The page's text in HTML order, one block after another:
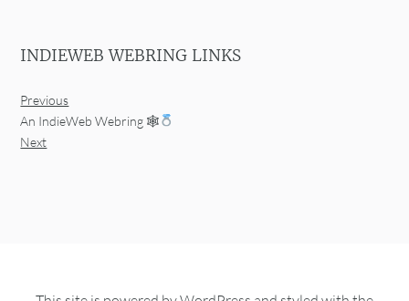
INDIEWEB WEBRING LINKS
Previous
An IndieWeb Webring 🕸
Next